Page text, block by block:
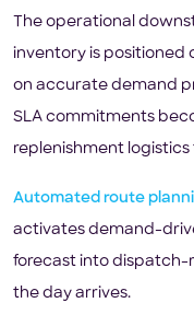
The operational
inventory is positioned
on accurate demand
SLA commitments
replenishment
Automated route
activates demand-
forecast into dispatch-
the day arrives.